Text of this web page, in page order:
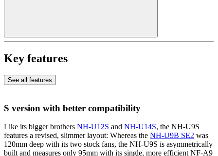
Key features
See all features
S version with better compatibility
Like its bigger brothers NH-U12S and NH-U14S, the NH-U9S
features a revised, slimmer layout: Whereas the NH-U9B SE2 was
120mm deep with its two stock fans, the NH-U9S is asymmetrically
built and measures only 95mm with its single, more efficient NF-A9